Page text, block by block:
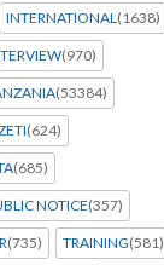
INTERNATIONAL(1638)
(970)
(53384)
(624)
(685)
NOTICE(357)
(735) TRAINING(581)